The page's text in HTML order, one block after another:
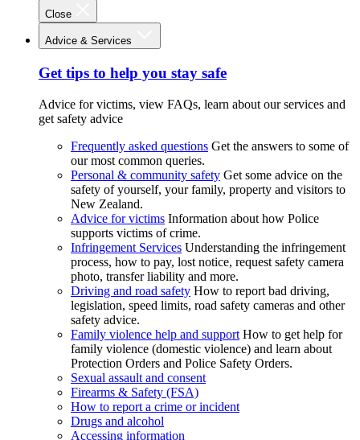
Close
Advice & Services
Get tips to help you stay safe
Advice for victims, view FAQs, learn about our services and
get safety advice
Frequently asked questions Get the answers to some of
our most common queries.
Personal & community safety Get some advice on the
safety of yourself, your family, property and visitors to
New Zealand.
Advice for victims Information about how Police
supports victims of crime.
Infringement Services Understanding the infringement
process, how to pay, lost notice, request safety camera
photo, transfer liability and more.
Driving and road safety How to report bad driving,
legislation, speed limits, road safety cameras and other
safety advice.
Family violence help and support How to get help for
family violence (domestic violence) and learn about
Protection Orders and Police Safety Orders.
Sexual assault and consent
Firearms & Safety (FSA)
How to report a crime or incident
Drugs and alcohol
Accessing information